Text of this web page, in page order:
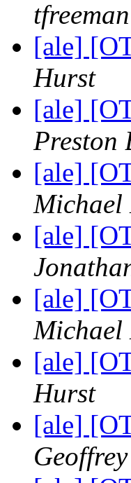
[ale]
Hurst
[ale]
Preston
[ale]
Michael
[ale]
[ale]
Michael
[ale]
Hurst
[ale]
Geoffrey